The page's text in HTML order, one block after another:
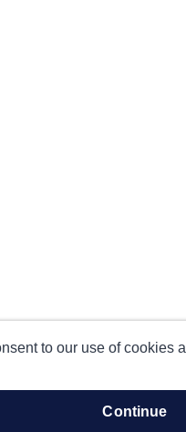
to our use of cookies
continue